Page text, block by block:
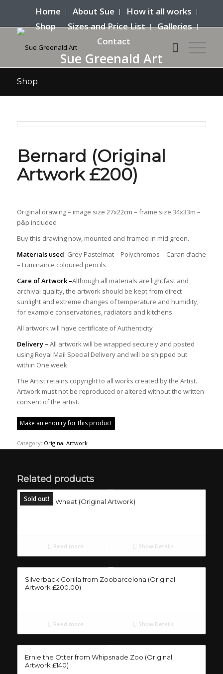
Home About Sue
How it all works
Shop
Sizes and Price List
Galleries
Contact
Sue Greenald Art
Shop
Bernard (Original
Artwork £200)
Original drawing – image size 27x22cm – frame size 34x33m –
p&p included
Buy this drawing now, mounted and framed in mid green.
Materials used: Grey Pastelmat – Polychromos – Caran d’ache
– Luminance coloured pencils
Care of Artwork –Although all materials are lightfast and
archival quality, the artwork should be kept from direct
sunlight and extreme changes of temperature and humidity,
for example conservatories, radiators and kitchens.
All artwork will have certificate of Authenticity
Delivery – All artwork will be wrapped securely and posted
using Royal Mail Special Delivery and will be shipped out
within One week.
The Artist retains copyright to all works created by the Artist.
Artwork must not be reproduced or altered without the written
consent of the artist.
Make an enquiry for this product
Category: Original Artwork
Related products
Sold out!
Mouse in Wheat (Original Artwork)
Read more Show Details
Silverback Gorilla from Zoobarcelona (Original
Artwork £200.00)
Read more Show Details
Ernie the Otter from Whipsnade Zoo (Original
Artwork £140)